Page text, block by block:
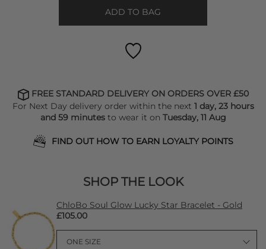
ADD TO BAG
FREE STANDARD DELIVERY ON ORDERS OVER £50
For Next Day delivery order within the next 1 day, 23 hours
and 59 minutesto wear it on Tuesday, 11 Aug
FIND OUT HOW TO EARN LOYALTY POINTS
SHOP THE LOOK
ChloBo Soul Glow Lucky Star Bracelet - Gold
£105.00